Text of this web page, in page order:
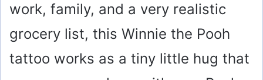
work, family, and a very realistic
grocery list, this Winnie the Pooh
tattoo works as a tiny little hug that